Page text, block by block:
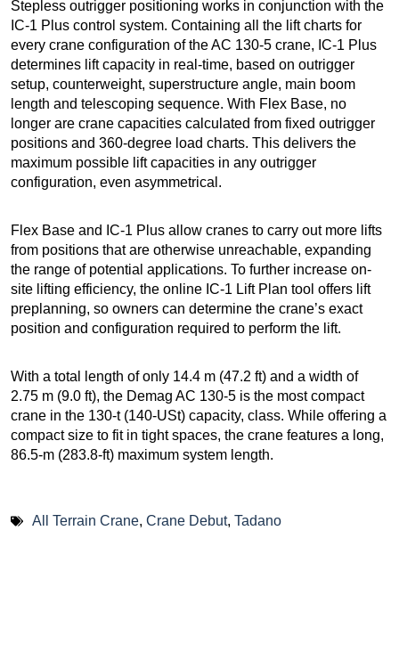
Stepless outrigger positioning works in conjunction with the
IC-1 Plus control system. Containing all the lift charts for
every crane configuration of the AC 130-5 crane, IC-1 Plus
determines lift capacity in real-time, based on outrigger
setup, counterweight, superstructure angle, main boom
length and telescoping sequence. With Flex Base, no
longer are crane capacities calculated from fixed outrigger
positions and 360-degree load charts. This delivers the
maximum possible lift capacities in any outrigger
configuration, even asymmetrical.
Flex Base and IC-1 Plus allow cranes to carry out more lifts
from positions that are otherwise unreachable, expanding
the range of potential applications. To further increase on-
site lifting efficiency, the online IC-1 Lift Plan tool offers lift
preplanning, so owners can determine the crane’s exact
position and configuration required to perform the lift.
With a total length of only 14.4 m (47.2 ft) and a width of
2.75 m (9.0 ft), the Demag AC 130-5 is the most compact
crane in the 130-t (140-USt) capacity, class. While offering a
compact size to fit in tight spaces, the crane features a long,
86.5-m (283.8-ft) maximum system length.
All Terrain Crane, Crane Debut, Tadano